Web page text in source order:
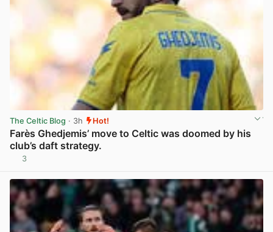
The Celtic Blog · 3h Hot!
Farès Ghedjemis’ move to Celtic was doomed by his
club’s daft strategy.
3